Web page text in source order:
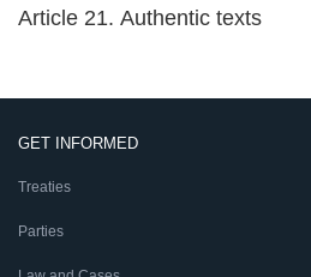
Article 21. Authentic texts
GET INFORMED
Treaties
Parties